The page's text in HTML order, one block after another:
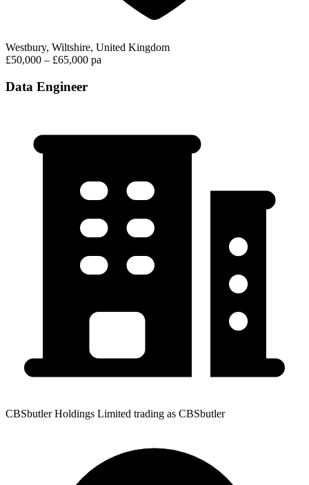
Westbury, Wiltshire, United Kingdom
£50,000 – £65,000 pa
Data Engineer
CBSbutler Holdings Limited trading as CBSbutler